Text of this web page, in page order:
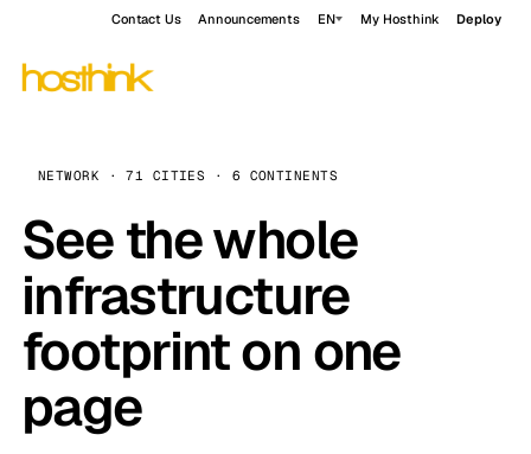
Contact Us Announcements EN My Hosthink Deploy
NETWORK · 71 CITIES · 6 CONTINENTS
See the whole
infrastructure
footprint on one
page